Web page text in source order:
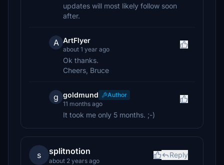
updates will most likely follow soon
after.
A ArtFlyer
about 1 year ago
Ok thanks.
Cheers, Bruce
g goldmund
Author
11 months ago
It took me only 5 months. ;-)
s splitnotion
about 2 years ago
Reply